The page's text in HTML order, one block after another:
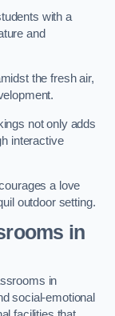
with a
and
the fresh air,
not only adds
interactive
a love
outdoor setting.
in
in
social-emotional